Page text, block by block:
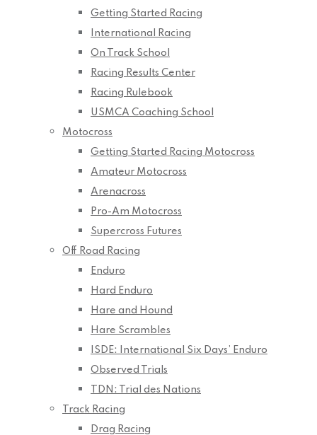
Getting Started Racing
International Racing
On Track School
Racing Results Center
Racing Rulebook
USMCA Coaching School
Motocross
Getting Started Racing Motocross
Amateur Motocross
Arenacross
Pro-Am Motocross
Supercross Futures
Off Road Racing
Enduro
Hard Enduro
Hare and Hound
Hare Scrambles
ISDE: International Six Days’ Enduro
Observed Trials
TDN: Trial des Nations
Track Racing
Drag Racing